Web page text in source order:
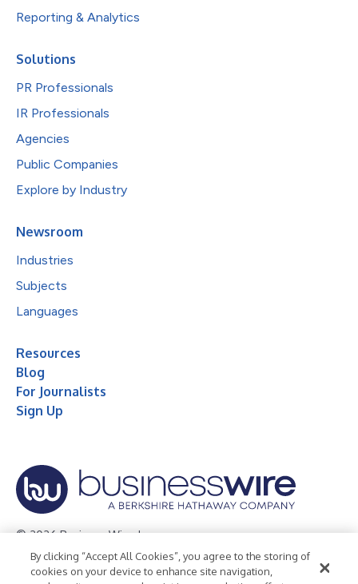
Reporting & Analytics
Solutions
PR Professionals
IR Professionals
Agencies
Public Companies
Explore by Industry
Newsroom
Industries
Subjects
Languages
Resources
Blog
For Journalists
Sign Up
© 2026 Business Wire, Inc.
Privacy Policy Cookie Policy
Accessibility Statement
By clicking “Accept All Cookies”, you agree to the storing of
cookies on your device to enhance site navigation,